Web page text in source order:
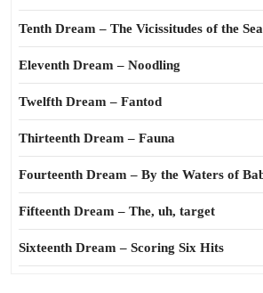
Tenth Dream – The Vicissitudes of the
Eleventh Dream – Noodling
Twelfth Dream – Fantod
Thirteenth Dream – Fauna
Fourteenth Dream – By the Waters of
Fifteenth Dream – The, uh, target
Sixteenth Dream – Scoring Six Hits